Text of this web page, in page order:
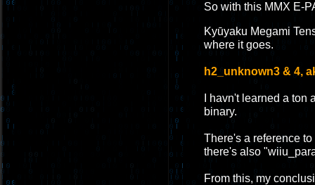
So with this MMX E-
Kyūyaku Megami
where it goes.
h2_unknown3 & 4,
I havn't learned a
binary.
There's a reference
there's also
From this, my